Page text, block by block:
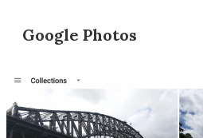
Google Photos